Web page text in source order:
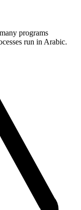
programs
run in Arabic.